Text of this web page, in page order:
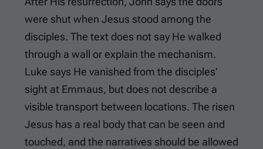
were shut when Jesus stood among the
disciples. The text does not say He walked
through a wall or explain the mechanism.
Luke says He vanished from the disciples’
sight at Emmaus, but does not describe a
visible transport between locations. The risen
Jesus has a real body that can be seen and
touched, and the narratives should be allowed